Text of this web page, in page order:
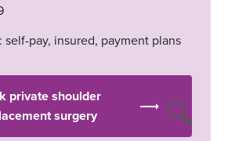
: self-pay, insured, payment plans
private shoulder
surgery